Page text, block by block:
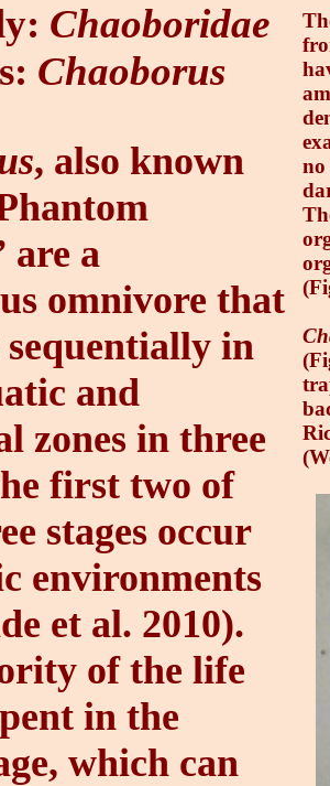
Chaoboridae
Chaoborus
, also known
are a
omnivore that
sequentially in
and
zones in three
first two of
stages occur
environments
et al. 2010).
of the life
in the
which can